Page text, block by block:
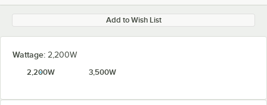
Add to Wish List
Wattage: 2,200W
2,200W
3,500W